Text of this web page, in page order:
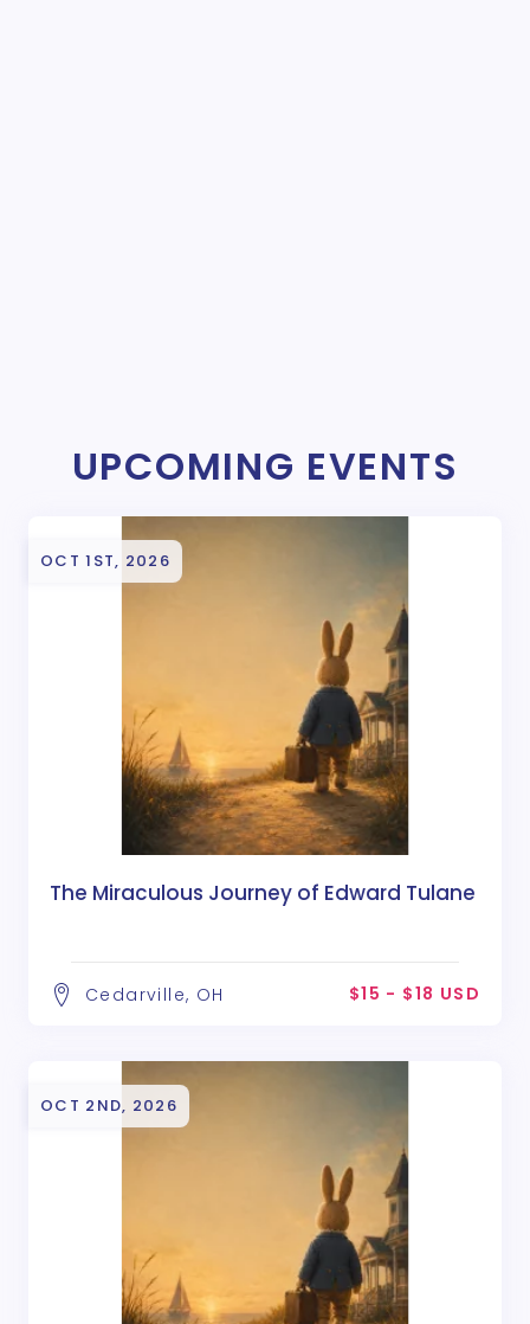
UPCOMING EVENTS
OCT 1ST, 2026
The Miraculous Journey of Edward Tulane
Cedarville, OH $15 - $18 USD
OCT 2ND, 2026